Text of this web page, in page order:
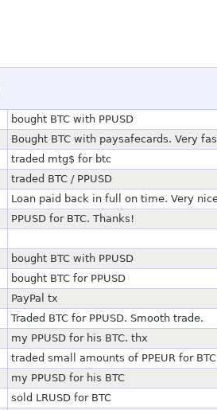
bought BTC with PPUSD
Bought BTC with paysafecards. Very
traded mtg$ for btc
traded BTC / PPUSD
Loan paid back in full on time. Very
PPUSD for BTC. Thanks!
bought BTC with PPUSD
bought BTC for PPUSD
PayPal tx
Traded BTC for PPUSD. Smooth trade.
my PPUSD for his BTC. thx
traded small amounts of PPEUR for BTC
my PPUSD for his BTC
sold LRUSD for BTC